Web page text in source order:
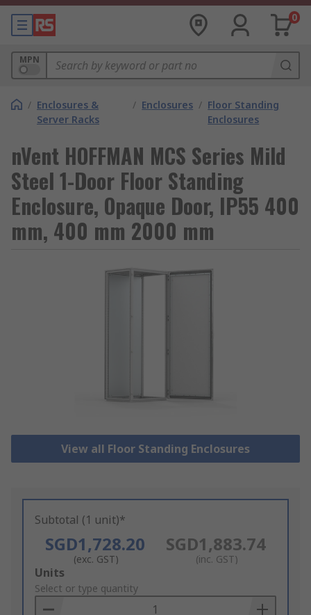
0
MPN
/ Enclosures &
Server Racks
/ Enclosures / Floor Standing
Enclosures
nVent HOFFMAN MCS Series Mild
Steel 1-Door Floor Standing
Enclosure, Opaque Door, IP55 400
mm, 400 mm 2000 mm
View all Floor Standing Enclosures
Subtotal (1 unit)*
SGD1,728.20
(exc. GST)
SGD1,883.74
(inc. GST)
Add
to
Basket
Units
Select or type quantity